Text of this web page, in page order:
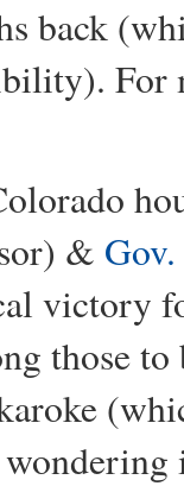
back
For
&
victory
those